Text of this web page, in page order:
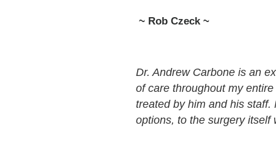
~ Rob Czeck ~
Dr. Andrew Carbone is an
of care throughout my
treated by him and his
options, to the surgery itself